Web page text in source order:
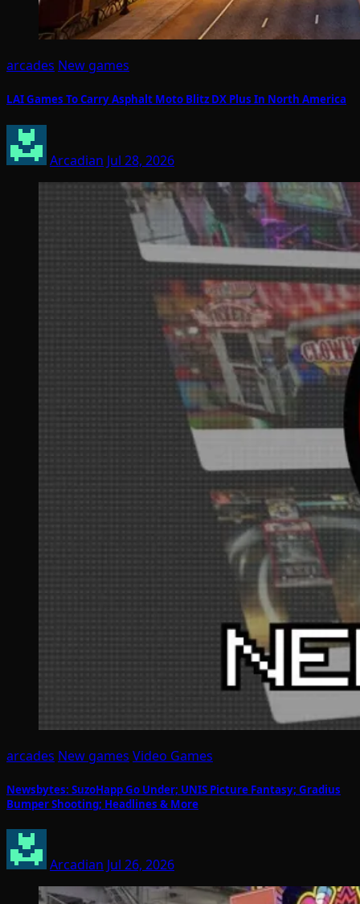
arcades New games
LAI Games To Carry Asphalt Moto Blitz DX Plus In North America
Arcadian Jul 28, 2026
arcades New games Video Games
Newsbytes: SuzoHapp Go Under; UNIS Picture Fantasy; Gradius
Bumper Shooting; Headlines & More
Arcadian Jul 26, 2026